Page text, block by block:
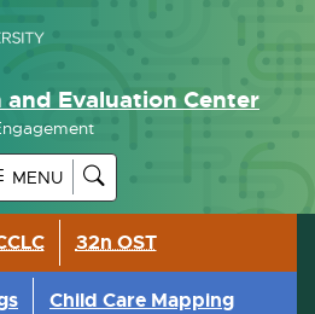
and Evaluation Center
MENU
32n OST
Child Care Mapping